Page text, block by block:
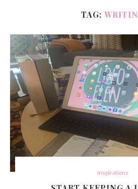
TAG:
Inspirations